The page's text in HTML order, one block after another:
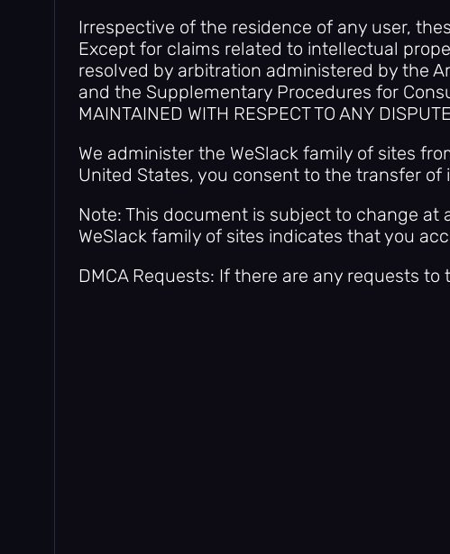
Irrespective of the residence of any user,
Except for claims related to intellectual
resolved by arbitration administered by the
and the Supplementary Procedures for
MAINTAINED WITH RESPECT TO ANY
We administer the WeSlack family of sites
United States, you consent to the transfer
Note: This document is subject to change at
WeSlack family of sites indicates that you
DMCA Requests: If there are any requests